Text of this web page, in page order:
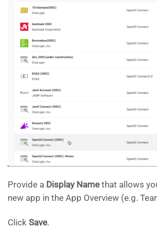
Provide a Display Name that allows
new app in the App Overview (e.g.
Click Save.